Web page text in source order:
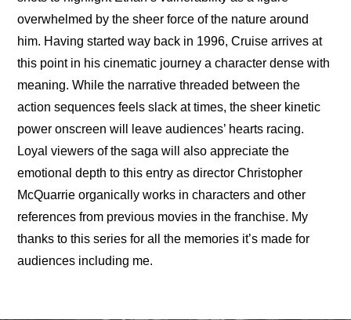
overwhelmed by the sheer force of the nature around
him. Having started way back in 1996, Cruise arrives at
this point in his cinematic journey a character dense with
meaning. While the narrative threaded between the
action sequences feels slack at times, the sheer kinetic
power onscreen will leave audiences’ hearts racing.
Loyal viewers of the saga will also appreciate the
emotional depth to this entry as director Christopher
McQuarrie organically works in characters and other
references from previous movies in the franchise. My
thanks to this series for all the memories it’s made for
audiences including me.